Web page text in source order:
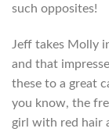
such opposites!
Jeff takes Molly
and that
these to a great
you know, the
girl with red hair